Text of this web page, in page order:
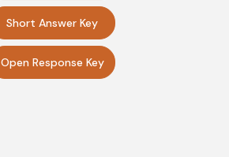
Short Answer Key
Open Response Key